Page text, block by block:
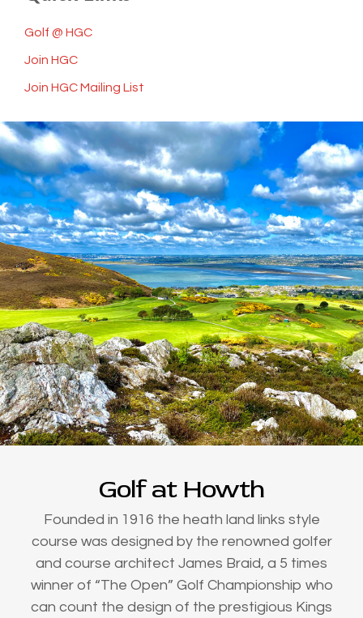
Golf @ HGC
Join HGC
Join HGC Mailing List
Golf at Howth
Founded in 1916 the heath land links style
course was designed by the renowned golfer
and course architect James Braid, a 5 times
winner of “The Open” Golf Championship who
can count the design of the prestigious Kings